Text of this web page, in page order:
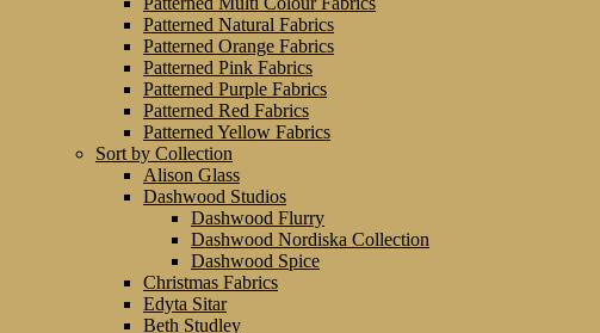
Patterned Natural Fabrics
Patterned Orange Fabrics
Patterned Pink Fabrics
Patterned Purple Fabrics
Patterned Red Fabrics
Patterned Yellow Fabrics
Sort by Collection
Alison Glass
Dashwood Studios
Dashwood Flurry
Dashwood Nordiska Collection
Dashwood Spice
Christmas Fabrics
Edyta Sitar
Beth Studley